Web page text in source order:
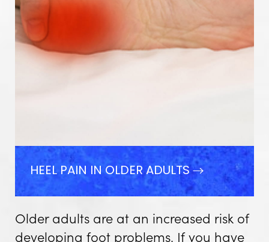
HEEL PAIN IN OLDER ADULTS
Older adults are at an increased risk of
developing foot problems. If you have